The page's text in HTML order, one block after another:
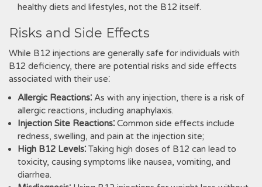
healthy diets and lifestyles, not the B12 itself.
Risks and Side Effects
While B12 injections are generally safe for individuals with
B12 deficiency, there are potential risks and side effects
associated with their use⁚
Allergic Reactions⁚ As with any injection, there is a risk of
allergic reactions, including anaphylaxis.
Injection Site Reactions⁚ Common side effects include
redness, swelling, and pain at the injection site;
High B12 Levels⁚ Taking high doses of B12 can lead to
toxicity, causing symptoms like nausea, vomiting, and
diarrhea.